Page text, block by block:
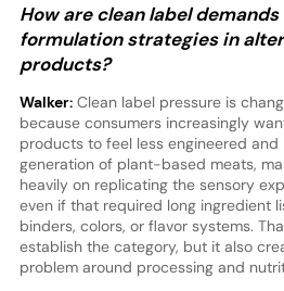
How are clean label
formulation strategies in
products?
Walker:Clean label pressure is
because consumers increasingly
products to feel less engineered
generation of plant-based meats,
heavily on replicating the sensory
even if that required long ingredient
binders, colors, or flavor systems.
establish the category, but it also
problem around processing and